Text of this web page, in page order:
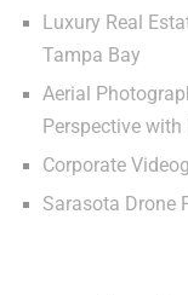
Luxury Real
Tampa Bay
Aerial
Perspective
Corporate
Sarasota Drone